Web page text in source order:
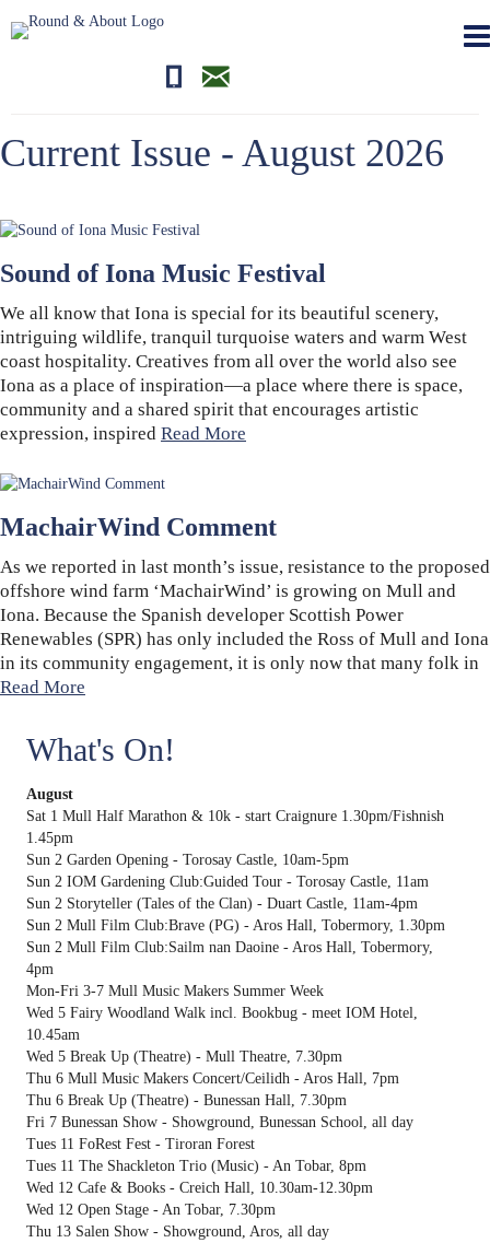
01681700710editor@roundandabout.scot
Current Issue - August 2026
Sound of Iona Music Festival
We all know that Iona is special for its beautiful scenery,
intriguing wildlife, tranquil turquoise waters and warm West
coast hospitality. Creatives from all over the world also see
Iona as a place of inspiration—a place where there is space,
community and a shared spirit that encourages artistic
expression, inspired Read More
MachairWind Comment
As we reported in last month’s issue, resistance to the proposed
offshore wind farm ‘MachairWind’ is growing on Mull and
Iona. Because the Spanish developer Scottish Power
Renewables (SPR) has only included the Ross of Mull and Iona
in its community engagement, it is only now that many folk in
Read More
What's On!
August
Sat 1 Mull Half Marathon & 10k - start Craignure 1.30pm/Fishnish
1.45pm
Sun 2 Garden Opening - Torosay Castle, 10am-5pm
Sun 2 IOM Gardening Club:Guided Tour - Torosay Castle, 11am
Sun 2 Storyteller (Tales of the Clan) - Duart Castle, 11am-4pm
Sun 2 Mull Film Club:Brave (PG) - Aros Hall, Tobermory, 1.30pm
Sun 2 Mull Film Club:Sailm nan Daoine - Aros Hall, Tobermory,
4pm
Mon-Fri 3-7 Mull Music Makers Summer Week
Wed 5 Fairy Woodland Walk incl. Bookbug - meet IOM Hotel,
10.45am
Wed 5 Break Up (Theatre) - Mull Theatre, 7.30pm
Thu 6 Mull Music Makers Concert/Ceilidh - Aros Hall, 7pm
Thu 6 Break Up (Theatre) - Bunessan Hall, 7.30pm
Fri 7 Bunessan Show - Showground, Bunessan School, all day
Tues 11 FoRest Fest - Tiroran Forest
Tues 11 The Shackleton Trio (Music) - An Tobar, 8pm
Wed 12 Cafe & Books - Creich Hall, 10.30am-12.30pm
Wed 12 Open Stage - An Tobar, 7.30pm
Thu 13 Salen Show - Showground, Aros, all day